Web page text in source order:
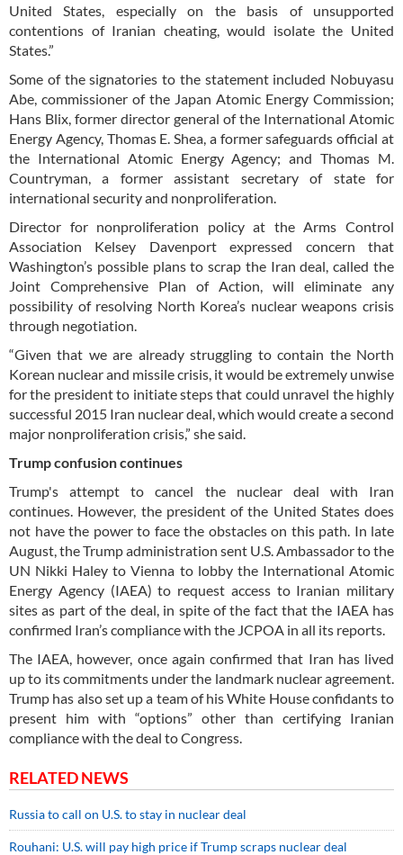
United States, especially on the basis of unsupported
contentions of Iranian cheating, would isolate the United
States.”
Some of the signatories to the statement included Nobuyasu
Abe, commissioner of the Japan Atomic Energy Commission;
Hans Blix, former director general of the International Atomic
Energy Agency, Thomas E. Shea, a former safeguards official at
the International Atomic Energy Agency; and Thomas M.
Countryman, a former assistant secretary of state for
international security and nonproliferation.
Director for nonproliferation policy at the Arms Control
Association Kelsey Davenport expressed concern that
Washington’s possible plans to scrap the Iran deal, called the
Joint Comprehensive Plan of Action, will eliminate any
possibility of resolving North Korea’s nuclear weapons crisis
through negotiation.
“Given that we are already struggling to contain the North
Korean nuclear and missile crisis, it would be extremely unwise
for the president to initiate steps that could unravel the highly
successful 2015 Iran nuclear deal, which would create a second
major nonproliferation crisis,” she said.
Trump confusion continues
Trump's attempt to cancel the nuclear deal with Iran
continues. However, the president of the United States does
not have the power to face the obstacles on this path. In late
August, the Trump administration sent U.S. Ambassador to the
UN Nikki Haley to Vienna to lobby the International Atomic
Energy Agency (IAEA) to request access to Iranian military
sites as part of the deal, in spite of the fact that the IAEA has
confirmed Iran’s compliance with the JCPOA in all its reports.
The IAEA, however, once again confirmed that Iran has lived
up to its commitments under the landmark nuclear agreement.
Trump has also set up a team of his White House confidants to
present him with “options” other than certifying Iranian
compliance with the deal to Congress.
RELATED NEWS
Russia to call on U.S. to stay in nuclear deal
Rouhani: U.S. will pay high price if Trump scraps nuclear deal